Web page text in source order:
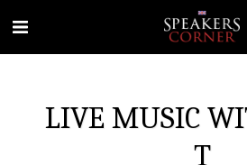
LIVE MUSIC
T